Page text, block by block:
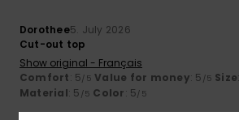
Dorothee5. July 2026
Cut-out top
Show original - Français
Comfort: 5/5 Value for money: 5 /5 Size
Material: 5 /5 Color: 5/5